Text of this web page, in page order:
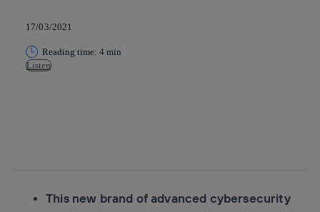
17/03/2021
Reading time: 4 min
Listen
This new brand of advanced cybersecurity